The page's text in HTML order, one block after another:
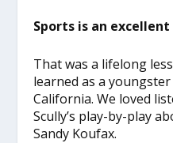
Sports is an
That was a lifelong
learned as a
California. We loved
Scully’s play-by-play
Sandy Koufax.